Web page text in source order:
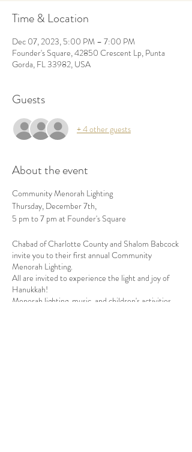
Time & Location
Dec 07, 2023, 5:00 PM – 7:00 PM
Founder's Square, 42850 Crescent Lp, Punta
Gorda, FL 33982, USA
Guests
+ 4 other guests
About the event
Community Menorah Lighting
Thursday, December 7th,
5 pm to 7 pm at Founder's Square
Chabad of Charlotte County and Shalom Babcock
invite you to their first annual Community
Menorah Lighting.
All are invited to experience the light and joy of
Hanukkah!
Menorah lighting, music, and children's activities.